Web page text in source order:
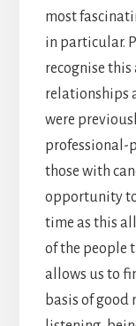
most
in particular.
recognise
relationships
were
professional-
those with
opportunity
time as this
of the people
allows us to
basis of good